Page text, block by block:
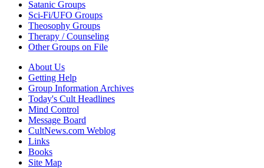
Satanic Groups
Sci-Fi/UFO Groups
Theosophy Groups
Therapy / Counseling
Other Groups on File
About Us
Getting Help
Group Information Archives
Today's Cult Headlines
Mind Control
Message Board
CultNews.com Weblog
Links
Books
Site Map